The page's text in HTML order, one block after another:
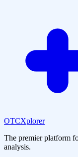
OTCXplorer
The premier platform
analysis.